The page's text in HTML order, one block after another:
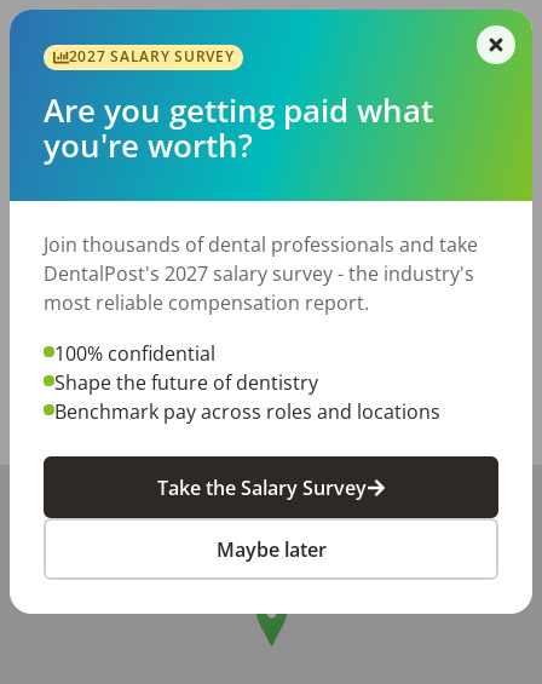
Competitive pay
Supportive and friendly work environment
Established patient base
Modern dental office
If you’re passionate about helping patients achieve
Please reach out to Rosie at [sign in to DentalPost to
see current contact info]to schedule an interview.
Jun 15, 2026
Report this job posting
Share with a friend:
2027 SALARY SURVEY
Are you getting paid what
you're worth?
Join thousands of dental professionals and take
DentalPost's 2027 salary survey - the industry's
most reliable compensation report.
100% confidential
Shape the future of dentistry
Benchmark pay across roles and locations
Take the Salary Survey
Maybe later